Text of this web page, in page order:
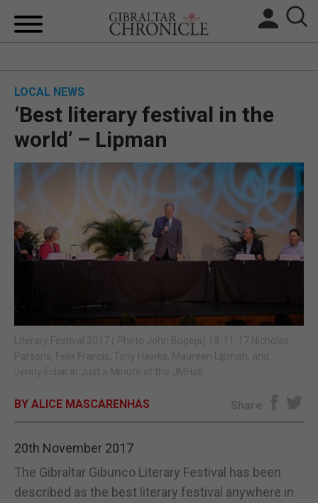
UK/SPAIN NEWS
FEATURES
SPORTS
OPINION & ANALYSIS
E-EDITION
LOCAL NEWS
‘Best literary festival in the
world’ – Lipman
Literary Festival 2017 ( Photo John Bugeja) 18-11-17 Nicholas
Parsons, Felix Francis, Tony Hawks, Maureen Lipman, and
Jenny Eclair in Just a Minute at the JMHall.
BY ALICE MASCARENHAS Share
20th November 2017
The Gibraltar Gibunco Literary Festival has been
described as the best literary festival anywhere in